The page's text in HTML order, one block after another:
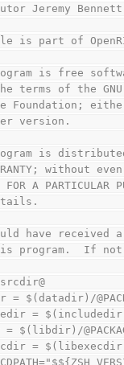
Jeremy
is part of
is free
terms of the
Foundation;
version.
is
without
FOR A
have received
program.  If
= $(datadir)/
= $(includedir)/
$(libdir)/
= $(libexecdir)/